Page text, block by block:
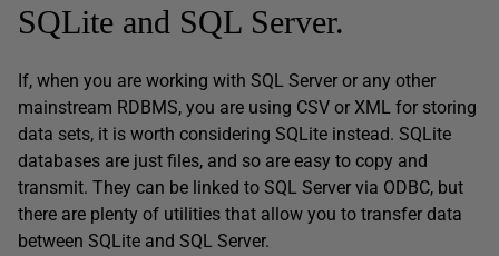
SQLite and SQL Server.
If, when you are working with SQL Server or any other
mainstream RDBMS, you are using CSV or XML for storing
data sets, it is worth considering SQLite instead. SQLite
databases are just files, and so are easy to copy and
transmit. They can be linked to SQL Server via ODBC, but
there are plenty of utilities that allow you to transfer data
between SQLite and SQL Server.